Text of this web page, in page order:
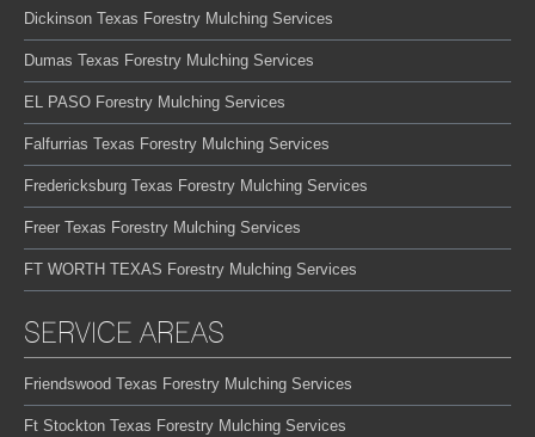
Dickinson Texas Forestry Mulching Services
Dumas Texas Forestry Mulching Services
EL PASO Forestry Mulching Services
Falfurrias Texas Forestry Mulching Services
Fredericksburg Texas Forestry Mulching Services
Freer Texas Forestry Mulching Services
FT WORTH TEXAS Forestry Mulching Services
SERVICE AREAS
Friendswood Texas Forestry Mulching Services
Ft Stockton Texas Forestry Mulching Services